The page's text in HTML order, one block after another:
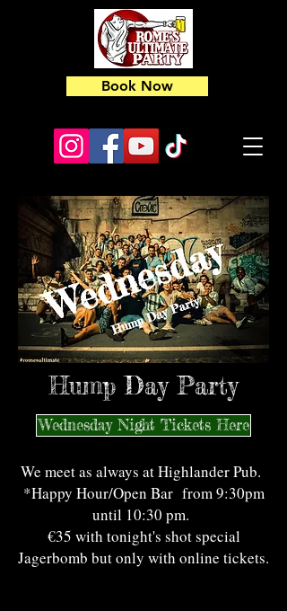
Book Now
Hump Day Party
Wednesday Night Tickets Here
We meet as always at Highlander Pub.
*Happy Hour/Open Bar from 9:30pm
until 10:30 pm.
€35 with tonight's shot special
Jagerbomb but only with online tickets.